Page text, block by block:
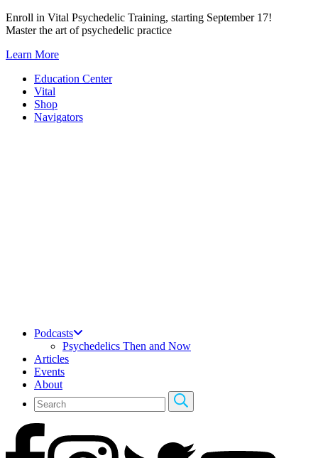
Skip
to
Enroll in Vital Psychedelic Training, starting September 17!
Master the art of psychedelic practice
Learn More
Education Center
Vital
Shop
Navigators
Podcasts
Psychedelics Then and Now
Articles
Events
About